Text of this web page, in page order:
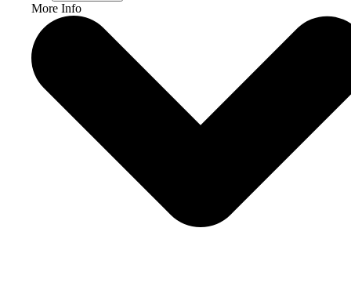
More Info